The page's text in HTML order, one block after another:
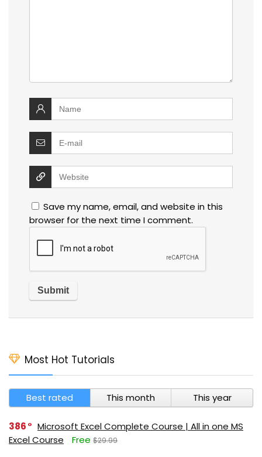
Save my name, email, and website in this
browser for the next time I comment.
Most Hot Tutorials
Best rated This month This year
386
Microsoft Excel Complete Course | All in one MS
Excel Course
Free $29.99